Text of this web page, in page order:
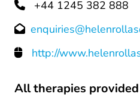
+44 1245 382 888
http://
All therapies